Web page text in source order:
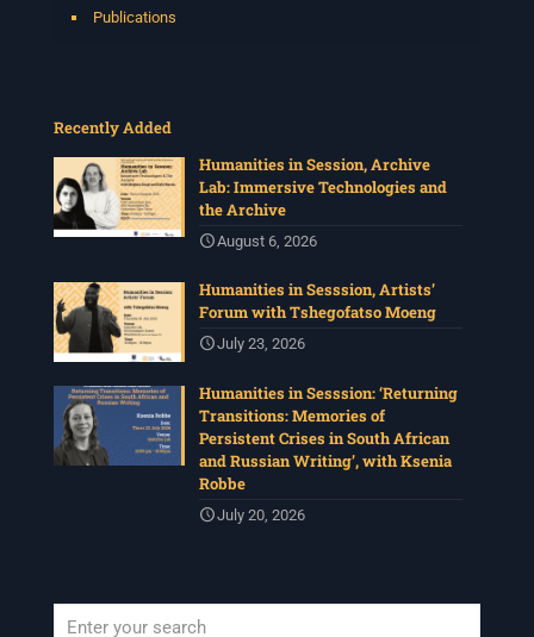
Publications
Recently Added
Humanities in Session, Archive
Lab: Immersive Technologies and
the Archive
August 6, 2026
Humanities in Sesssion, Artists’
Forum with Tshegofatso Moeng
July 23, 2026
Humanities in Sesssion: ‘Returning
Transitions: Memories of
Persistent Crises in South African
and Russian Writing’, with Ksenia
Robbe
July 20, 2026